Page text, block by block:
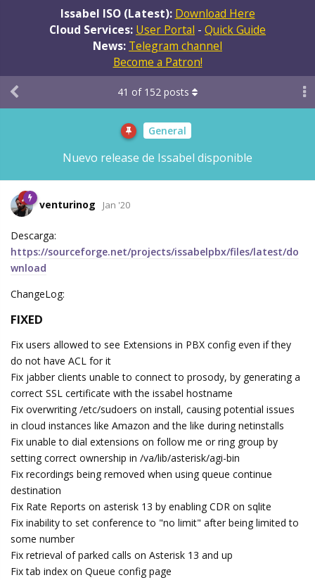
Issabel ISO (Latest): Download Here
Cloud Services: User Portal - Quick Guide
News: Telegram channel
Become a Patron!
General
Nuevo release de Issabel disponible
41 of 152 posts
venturinog Jan '20
Descarga:
https://sourceforge.net/projects/issabelpbx/files/latest/do
wnload
ChangeLog:
FIXED
Fix users allowed to see Extensions in PBX config even if they
do not have ACL for it
Fix jabber clients unable to connect to prosody, by generating a
correct SSL certificate with the issabel hostname
Fix overwriting /etc/sudoers on install, causing potential issues
in cloud instances like Amazon and the like during netinstalls
Fix unable to dial extensions on follow me or ring group by
setting correct ownership in /va/lib/asterisk/agi-bin
Fix recordings being removed when using queue continue
destination
Fix Rate Reports on asterisk 13 by enabling CDR on sqlite
Fix inability to set conference to "no limit" after being limited to
some number
Fix retrieval of parked calls on Asterisk 13 and up
Fix tab index on Queue config page